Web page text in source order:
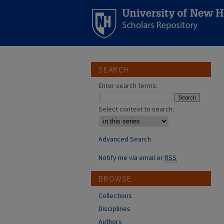
SEARCH
Enter search terms:
Select context to search:
Advanced Search
Notify me via email orRSS
BROWSE
Collections
Disciplines
Authors